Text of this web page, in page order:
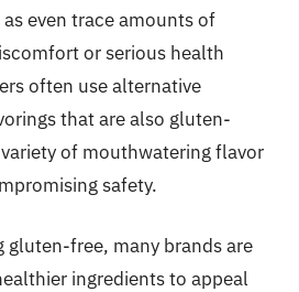
even trace amounts of
or serious health
often use alternative
that are also gluten-
of mouthwatering flavor
safety.
free, many brands are
ingredients to appeal